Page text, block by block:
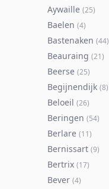
Aywaille (25)
Baelen (4)
Bastenaken (44)
Beauraing (21)
Beerse (25)
Begijnendijk (8)
Beloeil (26)
Beringen (54)
Berlare (11)
Bernissart (9)
Bertrix (17)
Bever (4)